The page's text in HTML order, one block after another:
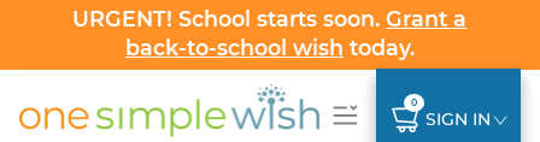
URGENT! School starts soon.Grant a
back-to-school wish today.
0
SIGN IN